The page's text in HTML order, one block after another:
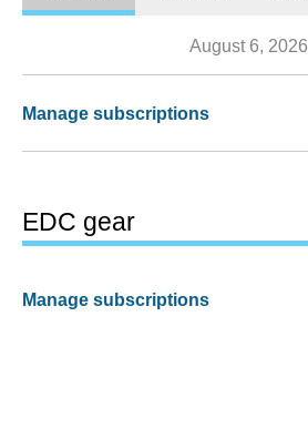
August 6, 2026
Manage subscriptions
EDC gear
Manage subscriptions